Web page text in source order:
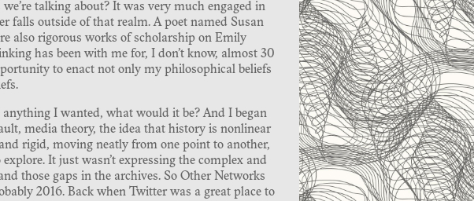
talking about? It was very much engaged in
falls outside of that realm. A poet named Susan
also rigorous works of scholarship on Emily
has been with me for, I don’t know, almost 30
to enact not only my philosophical beliefs
I wanted, what would it be? And I began
media theory, the idea that history is nonlinear
rigid, moving neatly from one point to another,
It just wasn’t expressing the complex and
those gaps in the archives. So Other Networks
2016. Back when Twitter was a great place to